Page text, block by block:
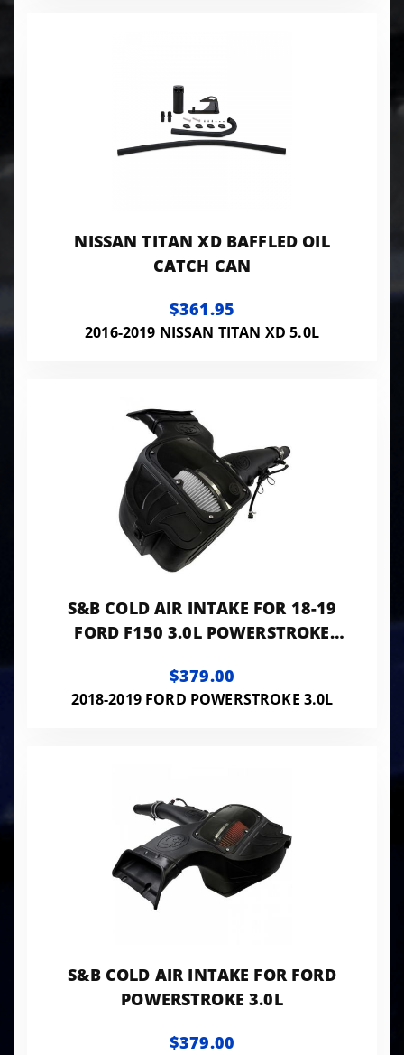
NISSAN TITAN XD BAFFLED OIL
CATCH CAN
$361.95
2016-2019 NISSAN TITAN XD 5.0L
S&B COLD AIR INTAKE FOR 18-19
FORD F150 3.0L POWERSTROKE
$379.00
2018-2019 FORD POWERSTROKE 3.0L
S&B COLD AIR INTAKE FOR FORD
POWERSTROKE 3.0L
$379.00